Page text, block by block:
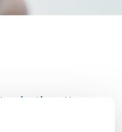
both active
accessories